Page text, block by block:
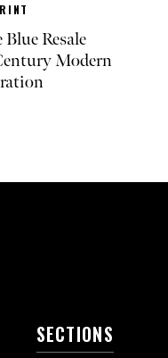
Resale
Modern
SECTIONS